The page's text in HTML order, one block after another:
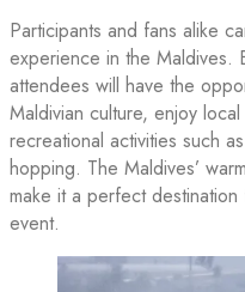
Participants and fans alike
experience in the Maldives.
attendees will have the
Maldivian culture, enjoy
recreational activities such
hopping. The Maldives’
make it a perfect
event.